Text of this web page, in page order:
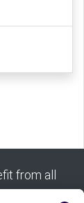
from all